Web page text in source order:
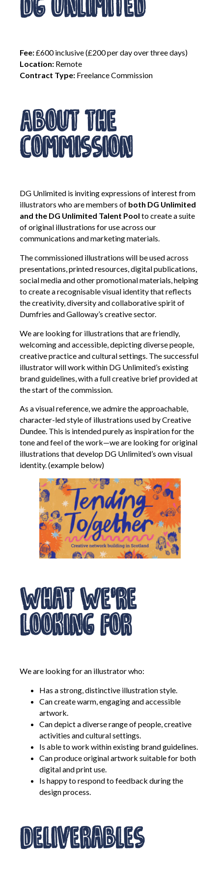
Become a Member
Log In
Members Unlimited
Raise Your Game National
Talent Pool
Expand Horizons
Member Resource Library
Training and Development for Members
Opportunities
Photographer Call-Out
Illustrator Call-Out
Funding
Regional Cultural Fund
Workroom
News
FOCUS Magazine
Arts and Cultural Strategies and Reports
Creative and Cultural Trade Unions
Events, Training and Workshops
Competitions, Awards and Submissions
Creative Commissions
DG Unlimited Shop
Archive
News Archive
Newsletter Archive
Fee:£600 inclusive (£200 per day over three days)
Location: Remote
Contract Type: Freelance Commission
About the
Commission
DG Unlimited is inviting expressions of interest from
illustrators who are members of both DG Unlimited
and the DG Unlimited Talent Pool to create a suite
of original illustrations for use across our
communications and marketing materials.
The commissioned illustrations will be used across
presentations, printed resources, digital publications,
social media and other promotional materials, helping
to create a recognisable visual identity that reflects
the creativity, diversity and collaborative spirit of
Dumfries and Galloway’s creative sector.
We are looking for illustrations that are friendly,
welcoming and accessible, depicting diverse people,
creative practice and cultural settings. The successful
illustrator will work within DG Unlimited’s existing
brand guidelines, with a full creative brief provided at
the start of the commission.
As a visual reference, we admire the approachable,
character-led style of illustrations used by Creative
Dundee. This is intended purely as inspiration for the
tone and feel of the work—we are looking for original
illustrations that develop DG Unlimited’s own visual
identity. (example below)
What We’re
Looking For
We are looking for an illustrator who:
Has a strong, distinctive illustration style.
Can create warm, engaging and accessible
artwork.
Can depict a diverse range of people, creative
activities and cultural settings.
Is able to work within existing brand guidelines.
Can produce original artwork suitable for both
digital and print use.
Is happy to respond to feedback during the
design process.
Deliverables